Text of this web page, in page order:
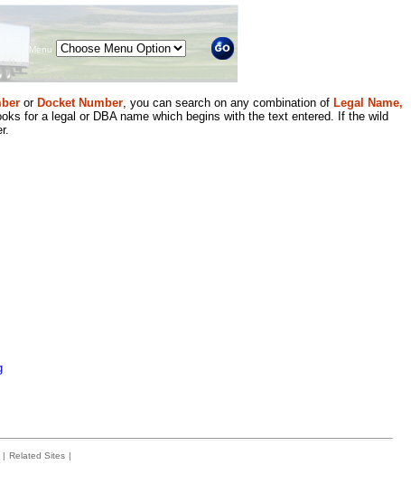
Menu
or Docket Number, you can search on any combination of Legal Name,
for a legal or DBA name which begins with the text entered. If the wild
| Related Sites |